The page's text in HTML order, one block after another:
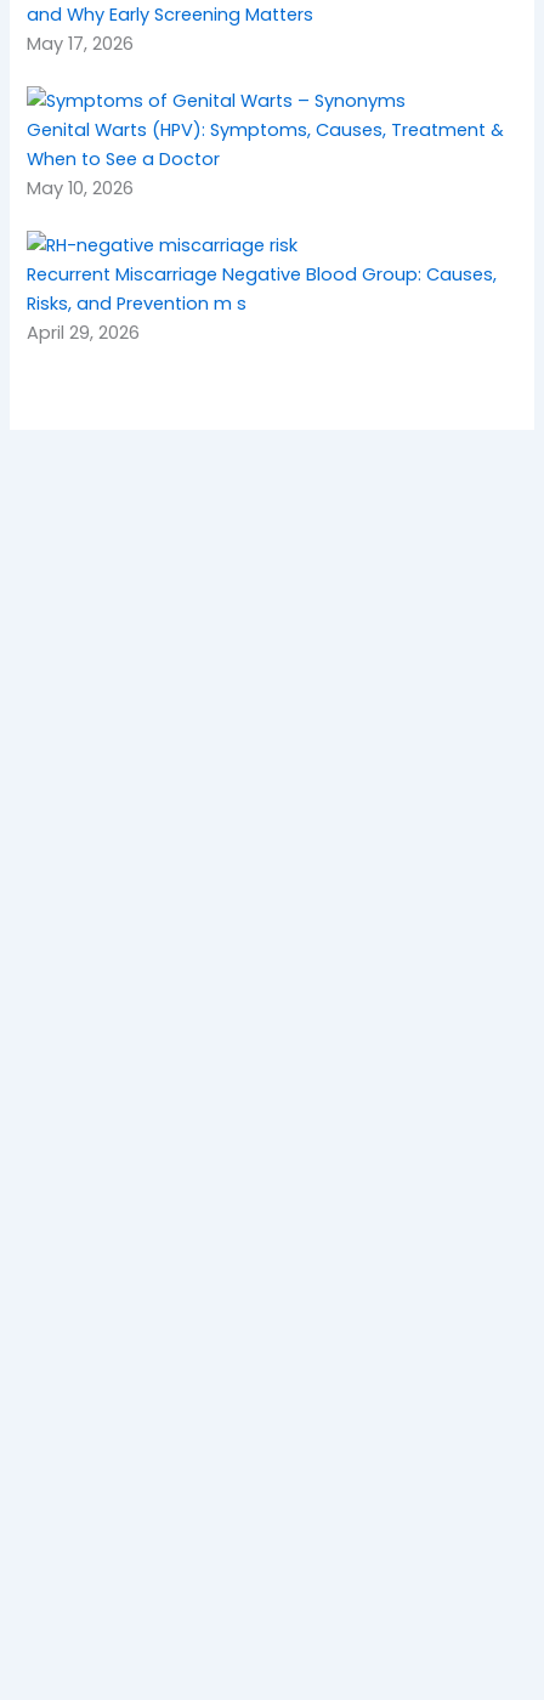
and Why Early Screening Matters
May 17, 2026
Genital Warts (HPV): Symptoms, Causes, Treatment &
When to See a Doctor
May 10, 2026
Recurrent Miscarriage Negative Blood Group: Causes,
Risks, and Prevention m s
April 29, 2026